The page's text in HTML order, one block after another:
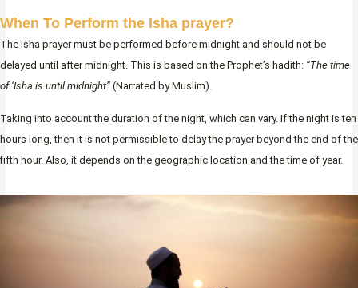
When To Perform the Isha prayer?
The Isha prayer must be performed before midnight and should not be
delayed until after midnight. This is based on the Prophet’s hadith: “The time
of ‘Isha is until midnight” (Narrated by Muslim).
Taking into account the duration of the night, which can vary. If the night is ten
hours long, then it is not permissible to delay the prayer beyond the end of the
fifth hour. Also, it depends on the geographic location and the time of year.